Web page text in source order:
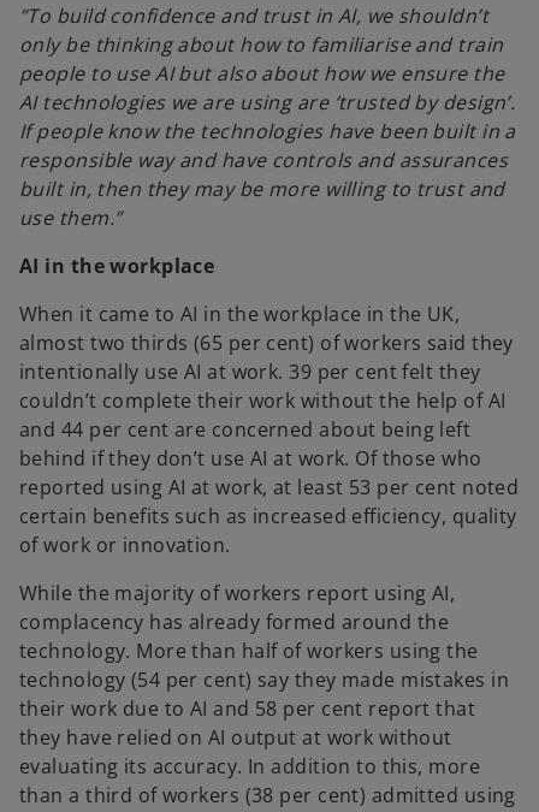
“To build confidence and trust in AI, we shouldn’t
only be thinking about how to familiarise and train
people to use AI but also about how we ensure the
AI technologies we are using are ‘trusted by design’.
If people know the technologies have been built in a
responsible way and have controls and assurances
built in, then they may be more willing to trust and
use them.”
AI in the workplace
When it came to AI in the workplace in the UK,
almost two thirds (65 per cent) of workers said they
intentionally use AI at work. 39 per cent felt they
couldn’t complete their work without the help of AI
and 44 per cent are concerned about being left
behind if they don’t use AI at work. Of those who
reported using AI at work, at least 53 per cent noted
certain benefits such as increased efficiency, quality
of work or innovation.
While the majority of workers report using AI,
complacency has already formed around the
technology. More than half of workers using the
technology (54 per cent) say they made mistakes in
their work due to AI and 58 per cent report that
they have relied on AI output at work without
evaluating its accuracy. In addition to this, more
than a third of workers (38 per cent) admitted using